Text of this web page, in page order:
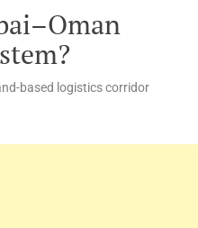
based logistics corridor